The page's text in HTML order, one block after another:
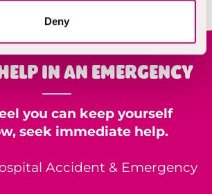
Deny
in an emergency
you can keep yourself
seek immediate help.
Accident & Emergency